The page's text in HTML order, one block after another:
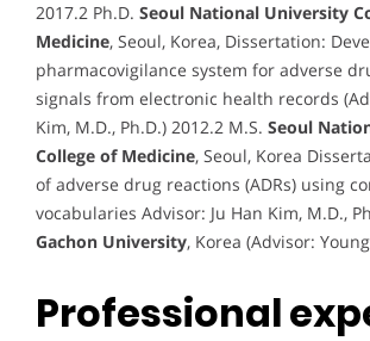
2017.2 Ph.D. Seoul National University
Medicine, Seoul, Korea, Dissertation:
pharmacovigilance system for adverse
signals from electronic health records
Kim, M.D., Ph.D.) 2012.2 M.S. Seoul
College of Medicine, Seoul, Korea
of adverse drug reactions (ADRs) using
vocabularies Advisor: Ju Han Kim, M.D.,
Gachon University, Korea (Advisor:
Professional